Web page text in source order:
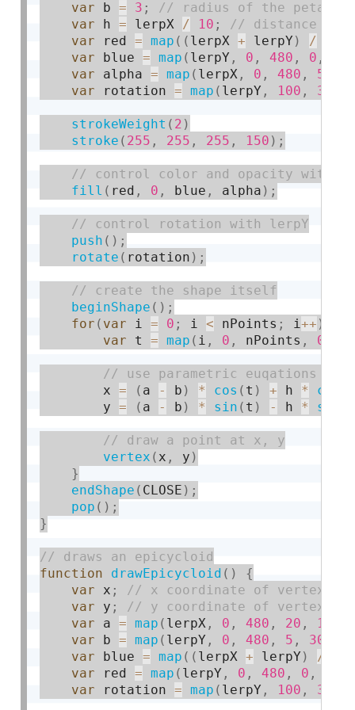
var b = 3 ;
var h = lerpX / 10 ;
var red = map ( ( lerpX + lerpY ) /
var blue = map ( lerpY , 0 , 480 , 0 ,
var alpha = map ( lerpX , 0 , 480 , 50
var rotation = map ( lerpY , 100 , 300
strokeWeight ( 2 )
stroke ( 255 , 255 , 255 , 150 ) ;
fill ( red , 0 , blue , alpha ) ;
push ( ) ;
rotate ( rotation ) ;
beginShape ( ) ;
for ( var i = 0 ; i < nPoints ; i++ )
var t = map ( i , 0 , nPoints , 0
        x
= ( a - b ) * cos ( t ) + h * cos
        y
= ( a - b ) * sin ( t ) - h * sin
vertex ( x , y )
}
endShape ( CLOSE ) ;
pop ( ) ;
}
function
drawEpicycloid ( )
{
var x ;
var y ;
var a = map ( lerpX , 0 , 480 , 20 , 100
var b = map ( lerpY , 0 , 480 , 5 , 30
var blue = map ( ( lerpX + lerpY ) /
var red = map ( lerpY , 0 , 480 , 0 ,
var rotation = map ( lerpY , 100 , 300